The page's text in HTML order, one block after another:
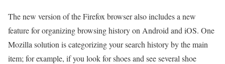
The new version of the Firefox browser also includes a new
feature for organizing browsing history on Android and iOS. One
Mozilla solution is categorizing your search history by the main
item; for example, if you look for shoes and see several shoe